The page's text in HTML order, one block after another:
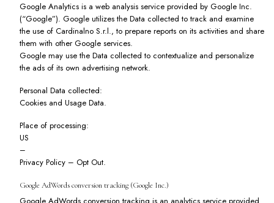
Google Analytics is a web analysis service provided by Google Inc.
(“Google”). Google utilizes the Data collected to track and examine
the use of Cardinalno S.r.l., to prepare reports on its activities and share
them with other Google services.
Google may use the Data collected to contextualize and personalize
the ads of its own advertising network.
Personal Data collected:
Cookies and Usage Data.
Place of processing:
US
–
Privacy Policy– Opt Out.
Google AdWords conversion tracking (Google Inc.)